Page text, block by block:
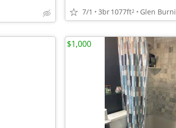
7/1 3br1077ft2 Glen
$1,000